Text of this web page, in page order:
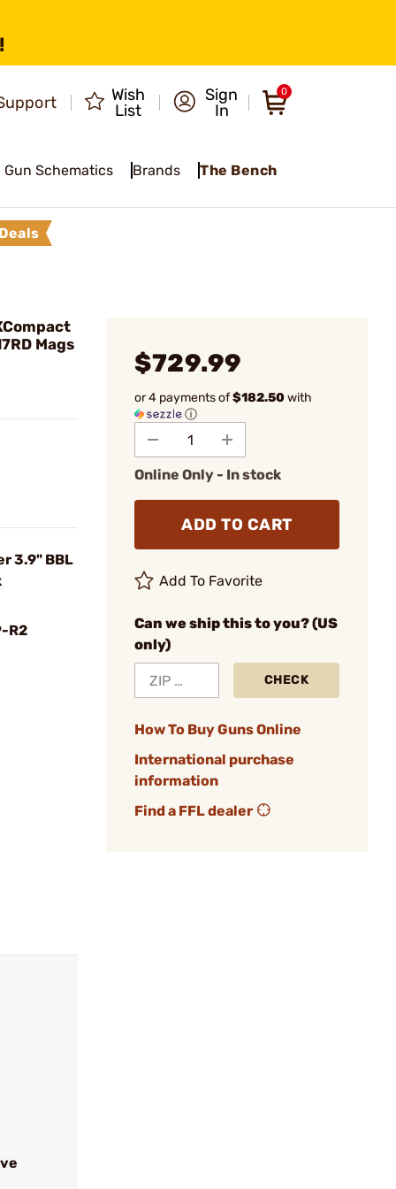
Wish
List
Sign
In
0
Gun Schematics Brands The Bench
Mags
3.9" BBL
R2
$729.99
or 4 payments of$182.50with
ⓘ
Online Only - In stock
ADD TO CART
Add To Favorite
Can we ship this to you? (US
only)
CHECK
How To Buy Guns Online
International purchase
information
Find a FFL dealer